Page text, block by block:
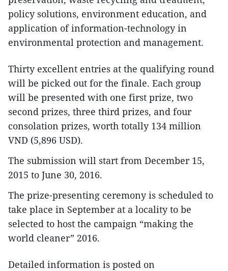
policy solutions, environment education, and
application of information-technology in
environmental protection and management.
Thirty excellent entries at the qualifying round
will be picked out for the finale. Each group
will be presented with one first prize, two
second prizes, three third prizes, and four
consolation prizes, worth totally 134 million
VND (5,896 USD).
The submission will start from December 15,
2015 to June 30, 2016.
The prize-presenting ceremony is scheduled to
take place in September at a locality to be
selected to host the campaign “making the
world cleaner” 2016.
Detailed information is posted on